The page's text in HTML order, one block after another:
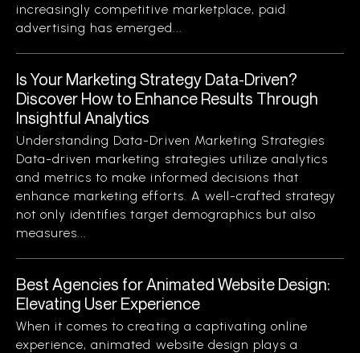
increasingly competitive marketplace, paid
advertising has emerged...
Is Your Marketing Strategy Data-Driven?
Discover How to Enhance Results Through
Insightful Analytics
Understanding Data-Driven Marketing Strategies
Data-driven marketing strategies utilize analytics
and metrics to make informed decisions that
enhance marketing efforts. A well-crafted strategy
not only identifies target demographics but also
measures...
Best Agencies for Animated Website Design:
Elevating User Experience
When it comes to creating a captivating online
experience, animated website design plays a